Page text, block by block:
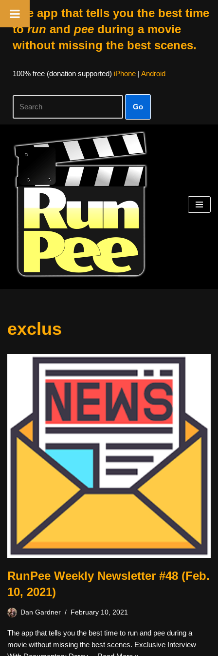
The app that tells you the best time
torun and peeduring a movie
without missing the best scenes.
100% free (donation supported) iPhone| Android
Go
Skip
content
exclus
RunPee Weekly Newsletter #48 (Feb.
10, 2021)
Dan Gardner February 10, 2021
The app that tells you the best time to run and pee during a
movie without missing the best scenes. Exclusive Interview